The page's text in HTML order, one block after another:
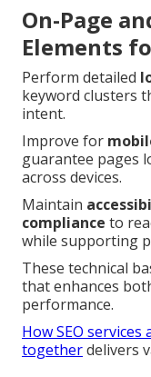
On-Page
Elements
Perform detailed
keyword clusters
intent.
Improve for
guarantee pages
across devices.
Maintain
compliance to
while supporting
These technical
that enhances
performance.
How SEO
togetherdelivers